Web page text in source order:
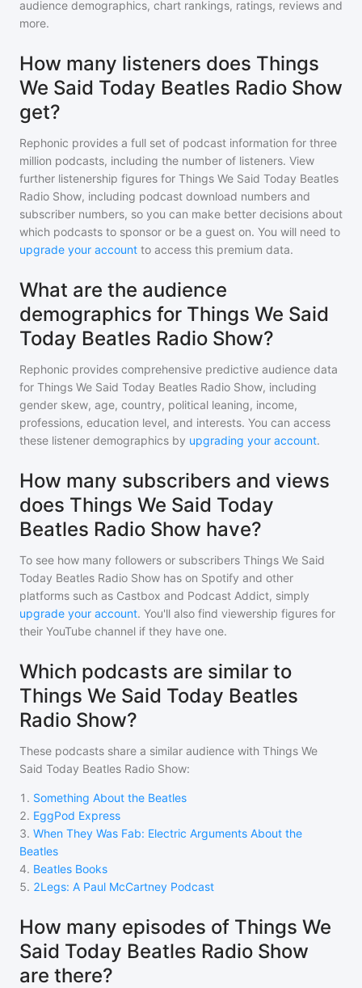
audience demographics, chart rankings, ratings, reviews and
more.
How many listeners does Things
We Said Today Beatles Radio Show
get?
Rephonic provides a full set of podcast information for three
million podcasts, including the number of listeners. View
further listenership figures for Things We Said Today Beatles
Radio Show, including podcast download numbers and
subscriber numbers, so you can make better decisions about
which podcasts to sponsor or be a guest on. You will need to
upgrade your account to access this premium data.
What are the audience
demographics for Things We Said
Today Beatles Radio Show?
Rephonic provides comprehensive predictive audience data
for Things We Said Today Beatles Radio Show, including
gender skew, age, country, political leaning, income,
professions, education level, and interests. You can access
these listener demographics by upgrading your account.
How many subscribers and views
does Things We Said Today
Beatles Radio Show have?
To see how many followers or subscribers Things We Said
Today Beatles Radio Show has on Spotify and other
platforms such as Castbox and Podcast Addict, simply
upgrade your account. You'll also find viewership figures for
their YouTube channel if they have one.
Which podcasts are similar to
Things We Said Today Beatles
Radio Show?
These podcasts share a similar audience with Things We
Said Today Beatles Radio Show:
1 . Something About the Beatles
2. EggPod Express
3. When They Was Fab: Electric Arguments About the
Beatles
4. Beatles Books
5. 2Legs: A Paul McCartney Podcast
How many episodes of Things We
Said Today Beatles Radio Show
are there?